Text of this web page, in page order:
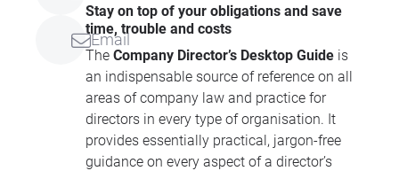
Email
Stay on top of your obligations and save
time, trouble and costs
The Company Director’s Desktop Guide is
an indispensable source of reference on all
areas of company law and practice for
directors in every type of organisation. It
provides essentially practical, jargon-free
guidance on every aspect of a director’s